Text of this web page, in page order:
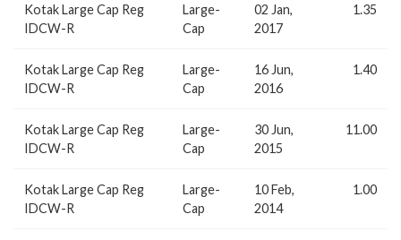
Kotak Large Cap Reg
IDCW-R
Large-
Cap
02 Jan,
2017
1.35
Kotak Large Cap Reg
IDCW-R
Large-
Cap
16 Jun,
2016
1.40
Kotak Large Cap Reg
IDCW-R
Large-
Cap
30 Jun,
2015
11.00
Kotak Large Cap Reg
IDCW-R
Large-
Cap
10 Feb,
2014
1.00